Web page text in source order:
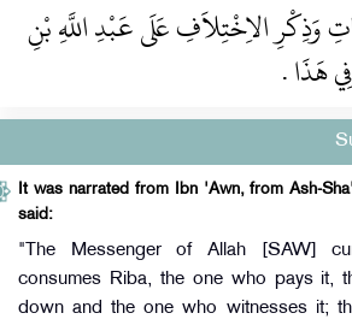
وَذِكْرِ الاِخْتِلاَفِ عَلَى عَبْدِ اللَّهِ بْنِ
هَذَا ‏.‏
It was narrated from Ibn 'Awn, from Ash-
said:
"The Messenger of Allah [SAW]
consumes Riba, the one who pays it,
down and the one who witnesses it;